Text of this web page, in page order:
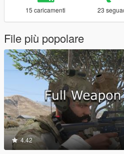
15 caricamenti 23
File più popolare
4.42